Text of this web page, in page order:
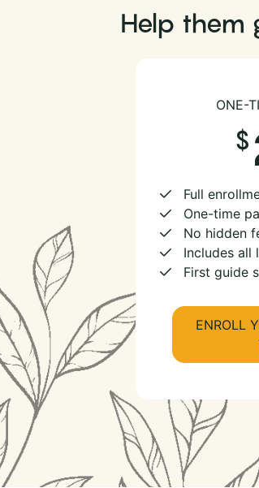
Help them
ONE-
Full
One-time
No hidden
Includes all
First guide
ENROLL